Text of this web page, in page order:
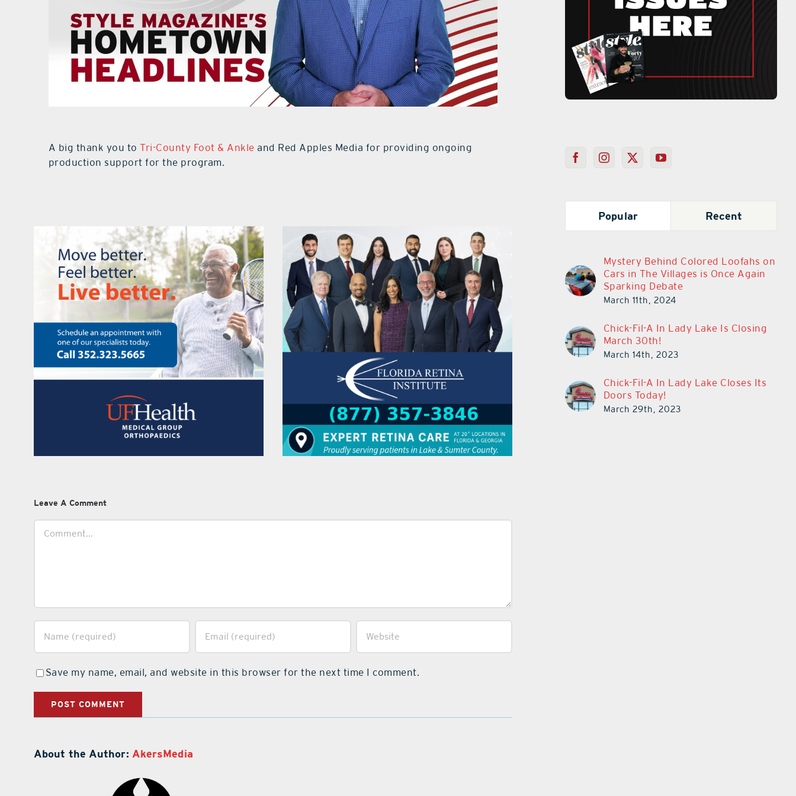
A big thank you toTri-County Foot & Ankle and Red Apples Media for providing ongoing
production support for the program.
Leave A Comment
Save my name, email, and website in this browser for the next time I comment.
About the Author: AkersMedia
Popular Recent
Mystery Behind Colored Loofahs on
Cars in The Villages is Once Again
Sparking Debate
March 11th, 2024
Chick-Fil-A In Lady Lake Is Closing
March 30th!
March 14th, 2023
Chick-Fil-A In Lady Lake Closes Its
Doors Today!
March 29th, 2023